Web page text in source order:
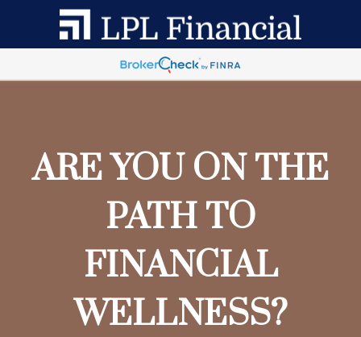
ARE YOU ON THE
PATH TO
FINANCIAL
WELLNESS?